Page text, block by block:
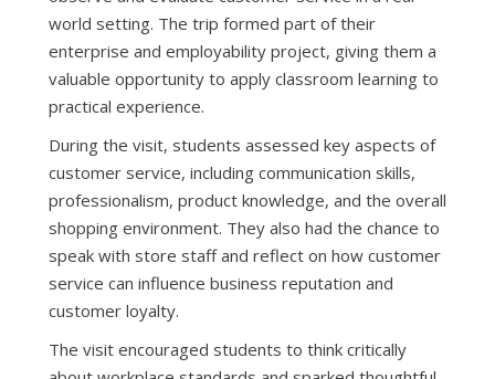
world setting. The trip formed part of their
enterprise and employability project, giving them a
valuable opportunity to apply classroom learning to
practical experience.
During the visit, students assessed key aspects of
customer service, including communication skills,
professionalism, product knowledge, and the overall
shopping environment. They also had the chance to
speak with store staff and reflect on how customer
service can influence business reputation and
customer loyalty.
The visit encouraged students to think critically